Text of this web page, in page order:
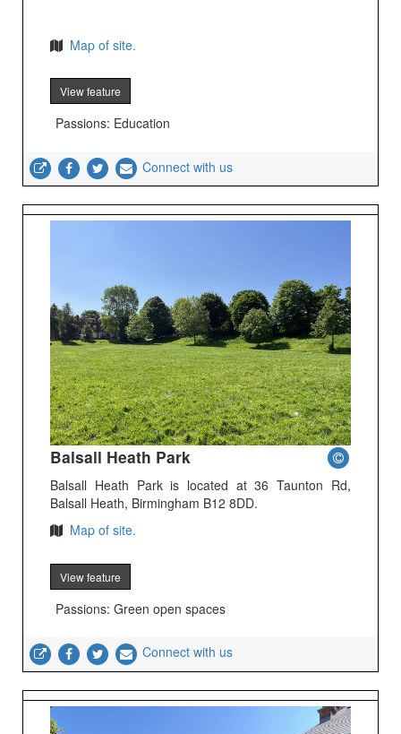
Map of site.
View feature
Passions: Education
Connect with us
Balsall Heath Park
Balsall Heath Park is located at 36 Taunton Rd,
Balsall Heath, Birmingham B12 8DD.
Map of site.
View feature
Passions: Green open spaces
Connect with us